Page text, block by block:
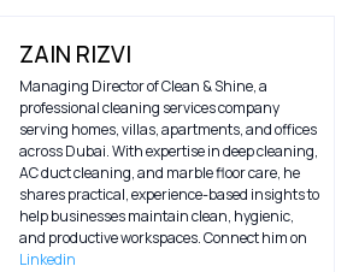
ZAIN RIZVI
Managing Director of Clean & Shine, a
professional cleaning services company
serving homes, villas, apartments, and offices
across Dubai. With expertise in deep cleaning,
AC duct cleaning, and marble floor care, he
shares practical, experience-based insights to
help businesses maintain clean, hygienic,
and productive workspaces. Connect him on
Linkedin